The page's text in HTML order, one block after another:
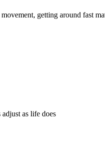
getting around fast
as life does